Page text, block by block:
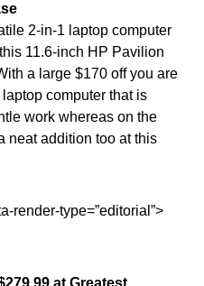
2-in-1 laptop computer
11.6-inch HP Pavilion
a large $170 off you are
computer that is
work whereas on the
neat addition too at this
render-type=”editorial”>
at Greatest